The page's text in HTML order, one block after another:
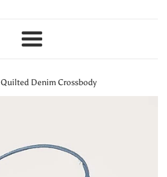
Menu
Quilted Denim Crossbody